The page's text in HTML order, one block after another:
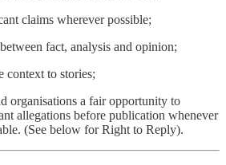
claims wherever possible;
fact, analysis and opinion;
context to stories;
organisations a fair opportunity to
allegations before publication whenever
(See below for Right to Reply).